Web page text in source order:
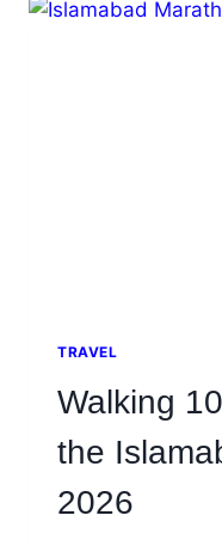
TRAVEL
Walking
the
2026